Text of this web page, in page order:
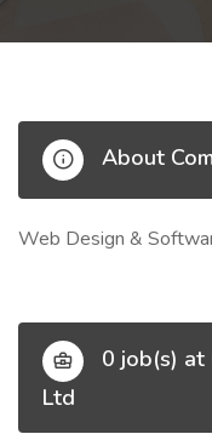
About
Web Design &
0 job(s) at
Ltd